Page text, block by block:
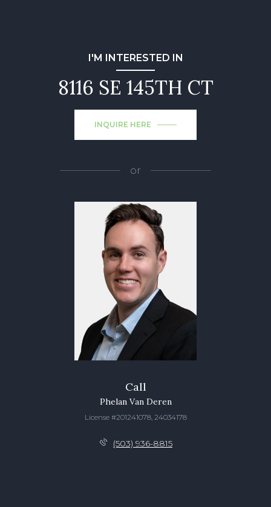
I'M INTERESTED IN
8116 SE 145TH CT
INQUIRE HERE
or
Call
Phelan Van Deren
License #201241078, 24034178
(503) 936-8815